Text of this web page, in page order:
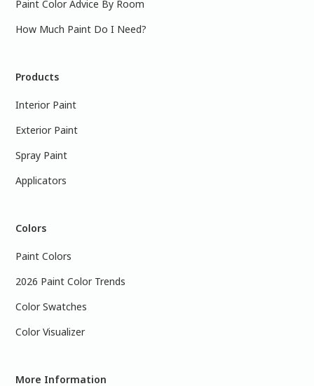
Paint Color Advice By Room
How Much Paint Do I Need?
Products
Interior Paint
Exterior Paint
Spray Paint
Applicators
Colors
Paint Colors
2026 Paint Color Trends
Color Swatches
Color Visualizer
More Information